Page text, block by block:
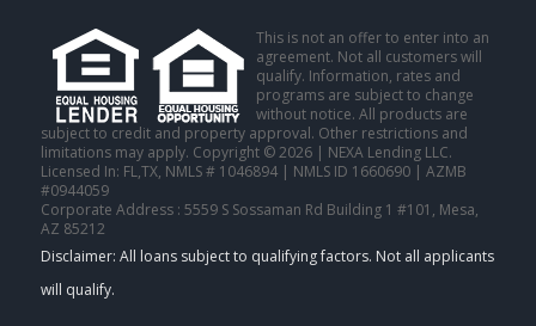
This is not an offer to enter into an
agreement. Not all customers will
qualify. Information, rates and
programs are subject to change
without notice. All products are
subject to credit and property approval. Other restrictions and
limitations may apply. Copyright © 2026 | NEXA Lending LLC.
Licensed In: FL,TX, NMLS # 1046894 | NMLS ID 1660690 | AZMB
#0944059
Corporate Address : 5559 S Sossaman Rd Building 1 #101, Mesa,
AZ 85212